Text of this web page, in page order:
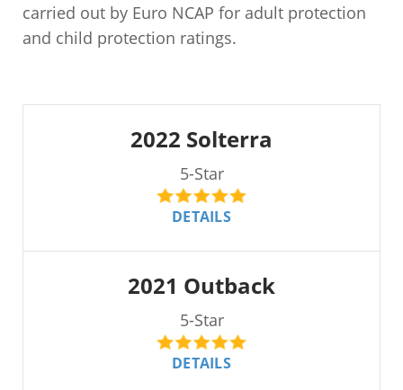
carried out by Euro NCAP for adult protection
and child protection ratings.
2022 Solterra
5-Star
DETAILS
2021 Outback
5-Star
DETAILS